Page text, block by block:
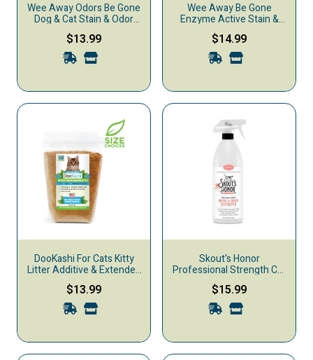
Wee Away Odors Be Gone
Dog & Cat Stain & Odor
Eliminator, Linen, 18-oz
$13.99
Wee Away Be Gone
Enzyme Active Stain &
Odor Eliminator, Original,
15-oz
$14.99
DooKashi For Cats Kitty
Litter Additive & Extender,
$13.99
Skout's Honor
Professional Strength Cat
Urine & Odor Destroyer,
35-oz
$15.99